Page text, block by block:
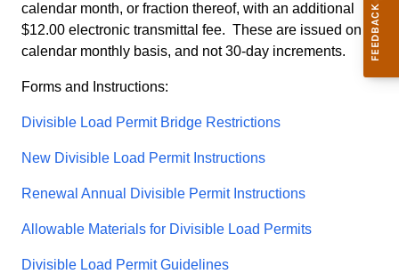
calendar month, or fraction thereof, with an additional
$12.00 electronic transmittal fee. These are issued on a
calendar monthly basis, and not 30-day increments.
Forms and Instructions:
Divisible Load Permit Bridge Restrictions
New Divisible Load Permit Instructions
Renewal Annual Divisible Permit Instructions
Allowable Materials for Divisible Load Permits
Divisible Load Permit Guidelines